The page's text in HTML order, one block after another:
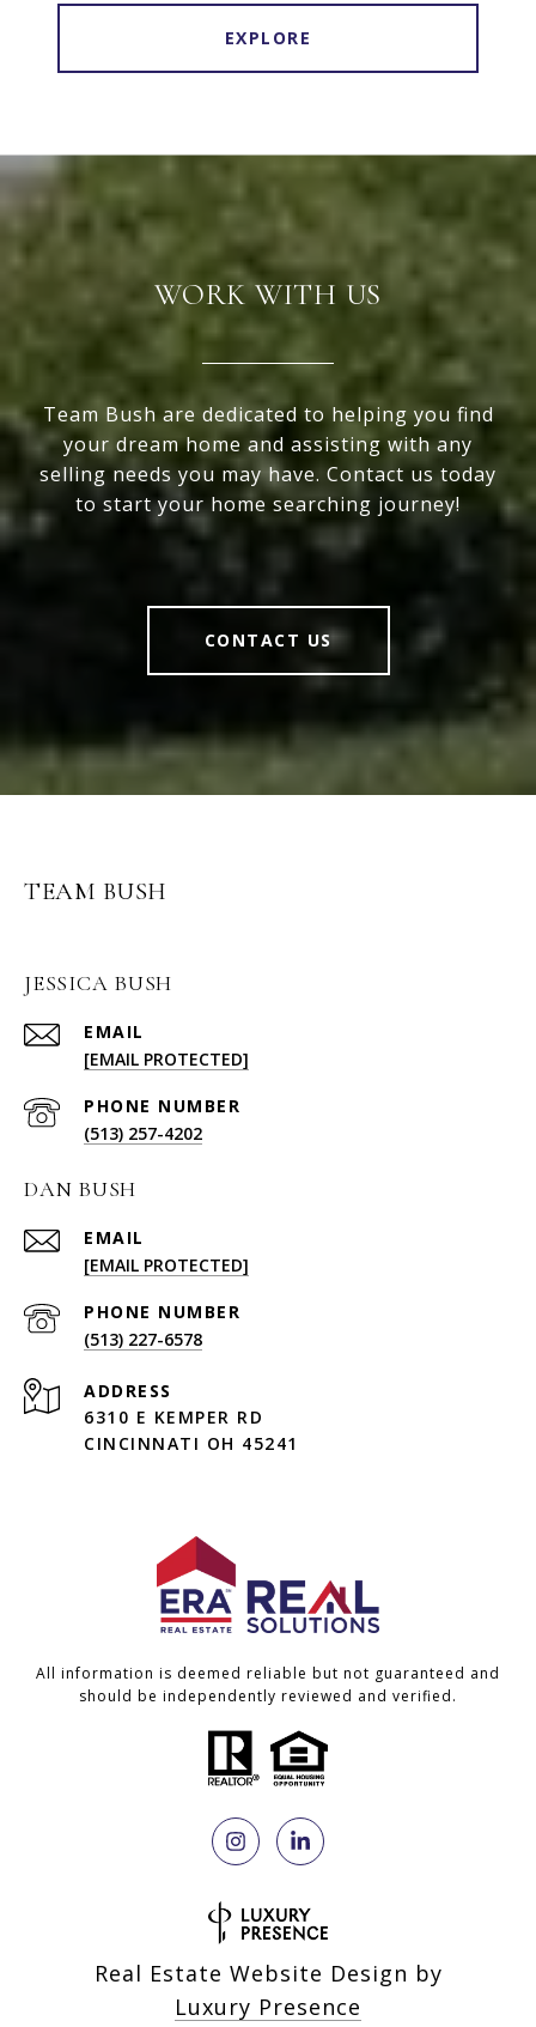
EXPLORE
WORK WITH US
Team Bush are dedicated to helping you find
your dream home and assisting with any
selling needs you may have. Contact us today
to start your home searching journey!
CONTACT US
TEAM BUSH
JESSICA BUSH
EMAIL
[EMAIL PROTECTED]
PHONE NUMBER
(513) 257-4202
DAN BUSH
EMAIL
[EMAIL PROTECTED]
PHONE NUMBER
(513) 227-6578
ADDRESS
6310 E KEMPER RD
CINCINNATI OH 45241
All information is deemed reliable but not guaranteed and
should be independently reviewed and verified.
Real Estate Website Design by
Luxury Presence